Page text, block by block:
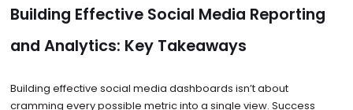
Building Effective Social Media Reporting
and Analytics: Key Takeaways
Building effective social media dashboards isn’t about
cramming every possible metric into a single view. Success